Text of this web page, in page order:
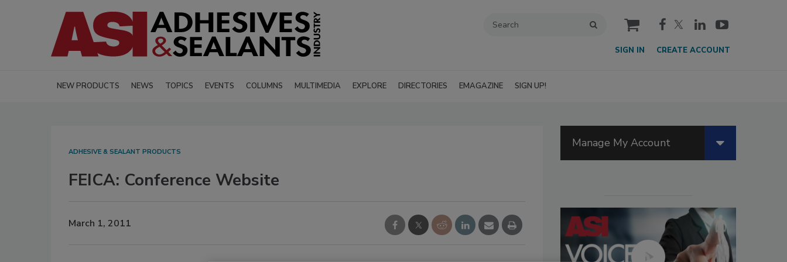
cart
SIGN IN CREATE ACCOUNT
NEW PRODUCTS NEWS TOPICS EVENTS COLUMNS MULTIMEDIA EXPLORE DIRECTORIES EMAGAZINE SIGN UP!
ADHESIVE & SEALANT PRODUCTS
FEICA: Conference Website
March 1, 2011
Manage My Account